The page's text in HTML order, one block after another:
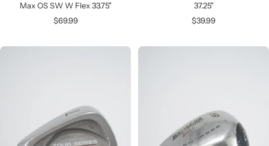
Max OS SW W Flex 33.75"
Sale
$69.99
37.25"
Sale
$39.99